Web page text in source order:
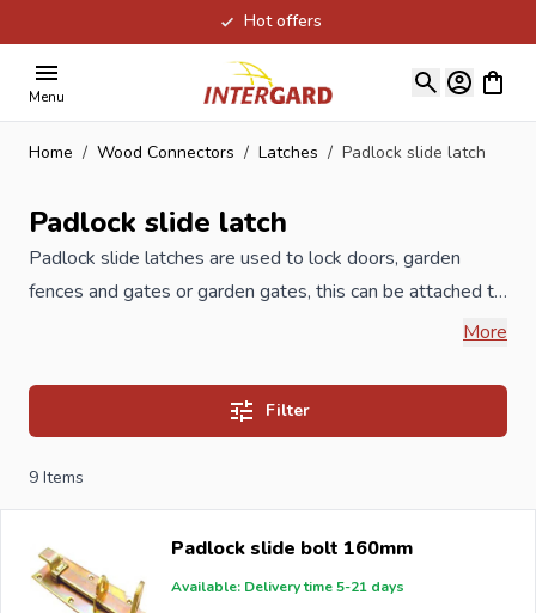
Hot offers
Menu
View
Home / Wood Connectors / Latches / Padlock slide latch
Padlock slide latch
Padlock slide latches are used to lock doors, garden
fences and gates or garden gates, this can be attached to
by means of a padlock. All Padlock slide latches
highest quality, available in various sizes and anti-rust
treatments such as yellow zinc, but also in stainless steel.
When you order your Padlock slide latch at Intergard,
selection.
More
Filter
9 Items
Padlock slide bolt 160mm
Available: Delivery time 5-21 days